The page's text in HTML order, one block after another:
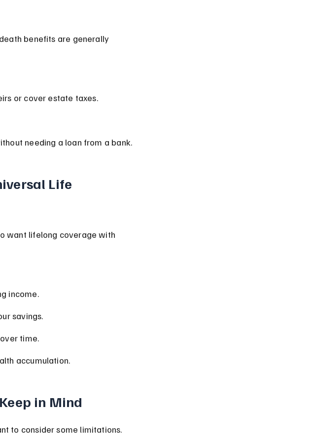
or cover estate taxes.
needing a loan from a bank.
Life
want lifelong coverage with
income.
savings.
time.
accumulation.
in Mind
to consider some limitations.